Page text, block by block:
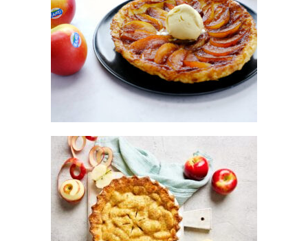
KANZI® CAKE
CLASSIC KANZI® APPLE PIE